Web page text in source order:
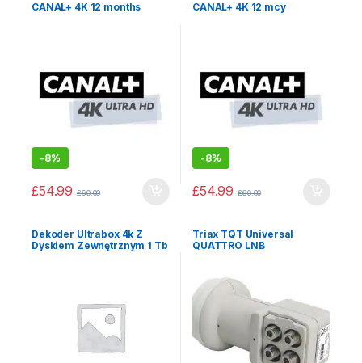
CANAL+ 4K 12 months
-8%
£54.99 £60.00
CANAL+ 4K 12 mcy
-8%
£54.99 £60.00
Dekoder Ultrabox 4k Z
Dyskiem Zewnętrznym 1 Tb
Triax TQT Universal
QUATTRO LNB